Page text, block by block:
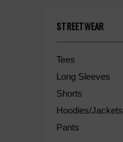
STREETWEAR
Tees
Long Sleeves
Shorts
Hoodies/Jackets
Pants